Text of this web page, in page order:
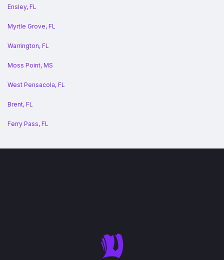
Ensley, FL
Myrtle Grove, FL
Warrington, FL
Moss Point, MS
West Pensacola, FL
Brent, FL
Ferry Pass, FL